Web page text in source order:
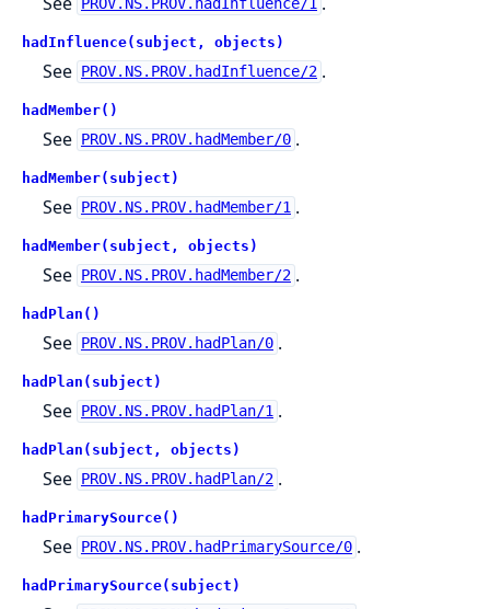
PROV.NS.PROV.hadInfluence/1
hadInfluence(subject, objects)
See PROV.NS.PROV.hadInfluence/2 .
hadMember()
See PROV.NS.PROV.hadMember/0 .
hadMember(subject)
See PROV.NS.PROV.hadMember/1 .
hadMember(subject, objects)
See PROV.NS.PROV.hadMember/2 .
hadPlan()
See PROV.NS.PROV.hadPlan/0 .
hadPlan(subject)
See PROV.NS.PROV.hadPlan/1 .
hadPlan(subject, objects)
See PROV.NS.PROV.hadPlan/2 .
hadPrimarySource()
See PROV.NS.PROV.hadPrimarySource/0 .
hadPrimarySource(subject)